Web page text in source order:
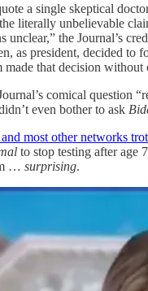
a single skeptical
literally unbelievable
unclear,” the Journal’s
as president, decided to
made that decision without
comical question
even bother to ask
most other networks
to stop testing after age
… surprising.